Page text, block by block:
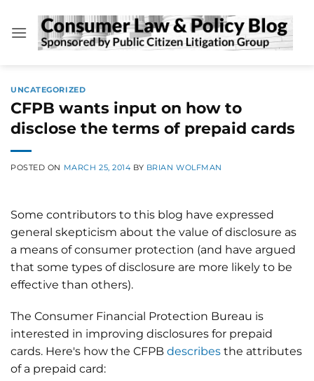
content
UNCATEGORIZED
CFPB wants input on how to
disclose the terms of prepaid cards
POSTED ON MARCH 25, 2014 BY BRIAN WOLFMAN
Some contributors to this blog have expressed
general skepticism about the value of disclosure as
a means of consumer protection (and have argued
that some types of disclosure are more likely to be
effective than others).
The Consumer Financial Protection Bureau is
interested in improving disclosures for prepaid
cards. Here's how the CFPB describes the attributes
of a prepaid card: